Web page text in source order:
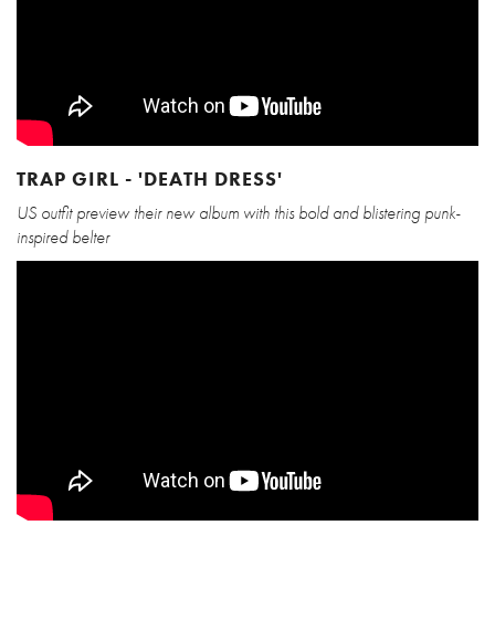
TRAP GIRL - 'DEATH DRESS'
US outfit preview their new album with this bold and blistering punk-
inspired belter